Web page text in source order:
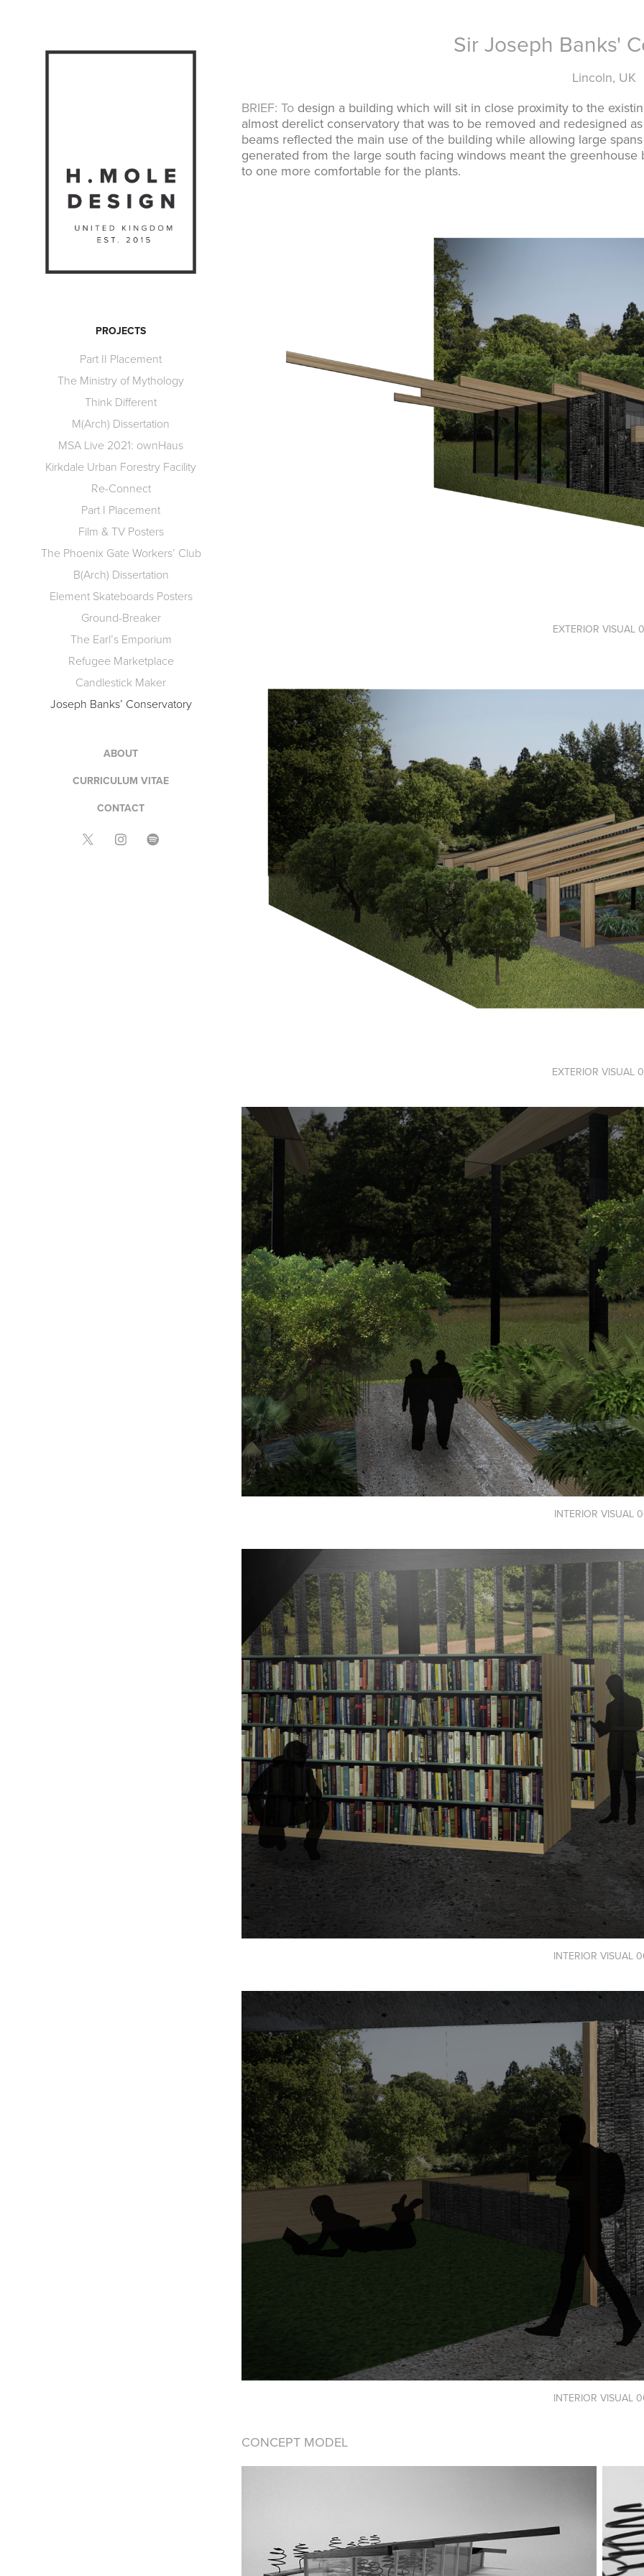
PROJECTS
Part II Placement
The Ministry of Mythology
Think Different
M(Arch) Dissertation
MSA Live 2021: ownHaus
Kirkdale Urban Forestry Facility
Re-Connect
Part I Placement
Film & TV Posters
The Phoenix Gate Workers’ Club
B(Arch) Dissertation
Element Skateboards Posters
Ground-Breaker
The Earl’s Emporium
Refugee Marketplace
Candlestick Maker
Joseph Banks’ Conservatory
ABOUT
CURRICULUM VITAE
CONTACT
Sir Joseph Banks'
Lincoln, UK
BRIEF: To design a building which will sit in close proximity to the
almost derelict conservatory that was to be removed and redesigned
beams reflected the main use of the building while allowing large
generated from the large south facing windows meant the
to one more comfortable for the plants.
EXTERIOR VISUAL
EXTERIOR VISUAL
INTERIOR VISUAL
INTERIOR VISUAL
INTERIOR VISUAL
CONCEPT MODEL